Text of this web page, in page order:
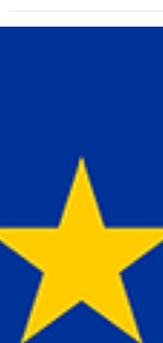
We helped our clients maintain their DORA